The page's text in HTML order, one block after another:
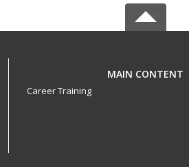
MAIN CONTENT
Career Training